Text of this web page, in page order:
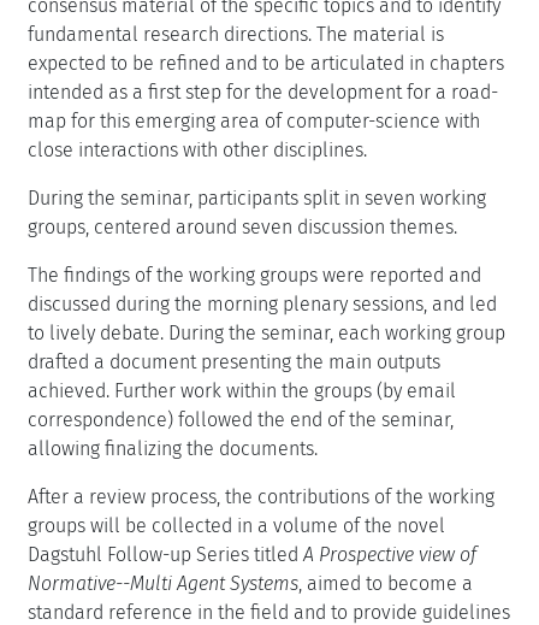
consensus material of the specific topics and to identify
fundamental research directions. The material is
expected to be refined and to be articulated in chapters
intended as a first step for the development for a road-
map for this emerging area of computer-science with
close interactions with other disciplines.
During the seminar, participants split in seven working
groups, centered around seven discussion themes.
The findings of the working groups were reported and
discussed during the morning plenary sessions, and led
to lively debate. During the seminar, each working group
drafted a document presenting the main outputs
achieved. Further work within the groups (by email
correspondence) followed the end of the seminar,
allowing finalizing the documents.
After a review process, the contributions of the working
groups will be collected in a volume of the novel
Dagstuhl Follow-up Series titled A Prospective view of
Normative--Multi Agent Systems , aimed to become a
standard reference in the field and to provide guidelines